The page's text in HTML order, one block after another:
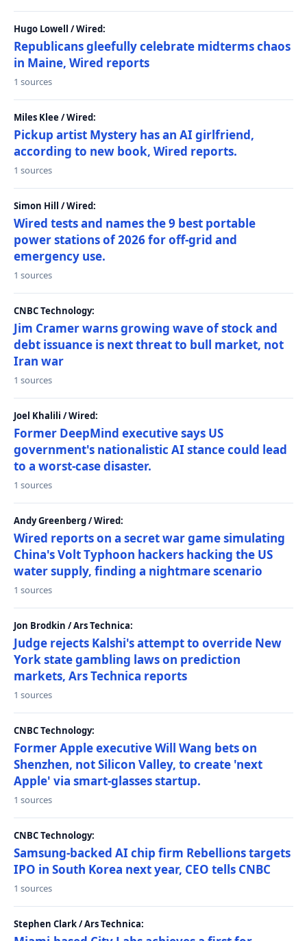
Hugo Lowell / Wired:
Republicans gleefully celebrate midterms chaos
in Maine, Wired reports
1 sources
Miles Klee / Wired:
Pickup artist Mystery has an AI girlfriend,
according to new book, Wired reports.
1 sources
Simon Hill / Wired:
Wired tests and names the 9 best portable
power stations of 2026 for off-grid and
emergency use.
1 sources
CNBC Technology:
Jim Cramer warns growing wave of stock and
debt issuance is next threat to bull market, not
Iran war
1 sources
Joel Khalili / Wired:
Former DeepMind executive says US
government's nationalistic AI stance could lead
to a worst-case disaster.
1 sources
Andy Greenberg / Wired:
Wired reports on a secret war game simulating
China's Volt Typhoon hackers hacking the US
water supply, finding a nightmare scenario
1 sources
Jon Brodkin / Ars Technica:
Judge rejects Kalshi's attempt to override New
York state gambling laws on prediction
markets, Ars Technica reports
1 sources
CNBC Technology:
Former Apple executive Will Wang bets on
Shenzhen, not Silicon Valley, to create 'next
Apple' via smart-glasses startup.
1 sources
CNBC Technology:
Samsung-backed AI chip firm Rebellions targets
IPO in South Korea next year, CEO tells CNBC
1 sources
Stephen Clark / Ars Technica: